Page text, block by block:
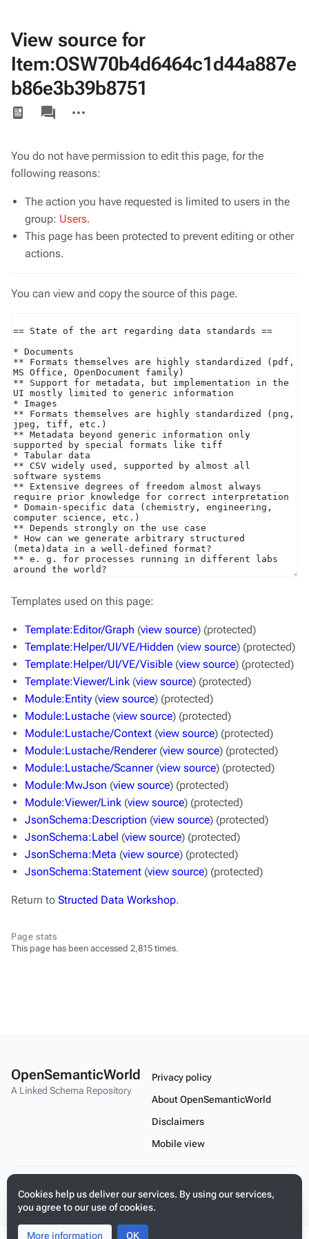
View source for
Item:OSW70b4d6464c1d44a887e
b86e3b39b8751
Views
associated-
pages
actions
You do not have permission to edit this page, for the
following reasons:
The action you have requested is limited to users in the
group: Users.
This page has been protected to prevent editing or other
actions.
You can view and copy the source of this page.
Templates used on this page:
Template:Editor/Graph (view source) (protected)
Template:Helper/UI/VE/Hidden (view source) (protected)
Template:Helper/UI/VE/Visible (view source) (protected)
Template:Viewer/Link (view source) (protected)
Module:Entity (view source) (protected)
Module:Lustache (view source) (protected)
Module:Lustache/Context (view source) (protected)
Module:Lustache/Renderer(view source) (protected)
Module:Lustache/Scanner(view source) (protected)
Module:MwJson (view source) (protected)
Module:Viewer/Link (view source) (protected)
JsonSchema:Description (view source) (protected)
JsonSchema:Label (view source) (protected)
JsonSchema:Meta (view source) (protected)
JsonSchema:Statement (view source) (protected)
Return to Structed Data Workshop.
Page stats
This page has been accessed 2,815 times.
Cookies help us deliver our services. By using our services,
you agree to our use of cookies.
More information OK
OpenSemanticWorld
A Linked Schema Repository
Privacy policy
About OpenSemanticWorld
Disclaimers
Mobile view
Build your application on shared schemas and templates for linked
data